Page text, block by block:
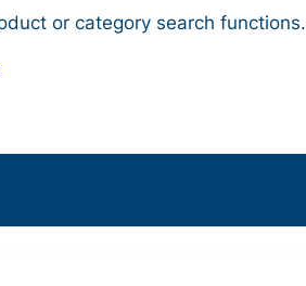
or category search functions.